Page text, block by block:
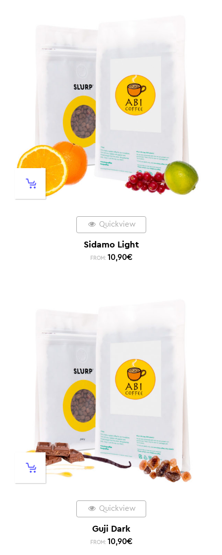
Quickview
Sidamo Light
FROM: 10,90€
Quickview
Guji Dark
FROM: 10,90€